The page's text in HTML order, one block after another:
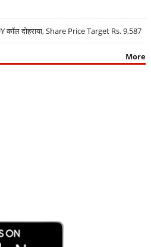
दोहराया, Share Price Target Rs. 9,587
More